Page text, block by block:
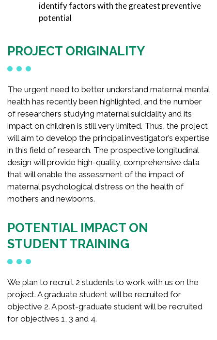
identify factors with the greatest preventive
potential
PROJECT ORIGINALITY
The urgent need to better understand maternal mental
health has recently been highlighted, and the number
of researchers studying maternal suicidality and its
impact on children is still very limited. Thus, the project
will aim to develop the principal investigator’s expertise
in this field of research. The prospective longitudinal
design will provide high-quality, comprehensive data
that will enable the assessment of the impact of
maternal psychological distress on the health of
mothers and newborns.
POTENTIAL IMPACT ON
STUDENT TRAINING
We plan to recruit 2 students to work with us on the
project. A graduate student will be recruited for
objective 2. A post-graduate student will be recruited
for objectives 1, 3 and 4.